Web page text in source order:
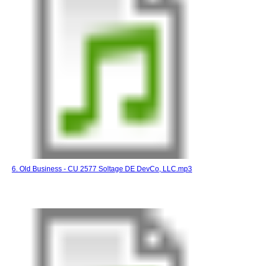
6. Old Business - CU 2577 Soltage DE DevCo, LLC.mp3